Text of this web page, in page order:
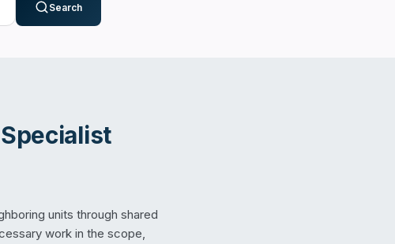
Search
units through shared
work in the scope,